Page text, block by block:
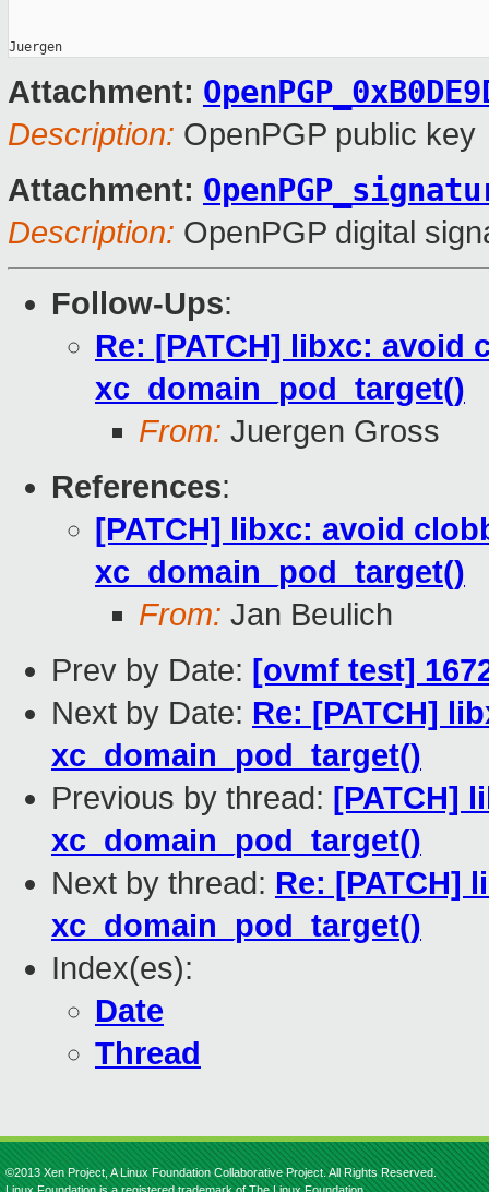
Attachment:
Description: OpenPGP public key
Attachment:
Description: OpenPGP digital
Follow-Ups:
Re: [PATCH] libxc: avoid
xc_domain_pod_target()
From: Juergen Gross
References:
[PATCH] libxc: avoid
xc_domain_pod_target()
From: Jan Beulich
Prev by Date: [ovmf test]
Next by Date: Re: [PATCH]
xc_domain_pod_target()
Previous by thread: [PATCH]
xc_domain_pod_target()
Next by thread: Re: [PATCH]
xc_domain_pod_target()
Index(es):
Date
Thread
©2013 Xen Project, A Linux Foundation Collaborative Project. All Rights Reserved.